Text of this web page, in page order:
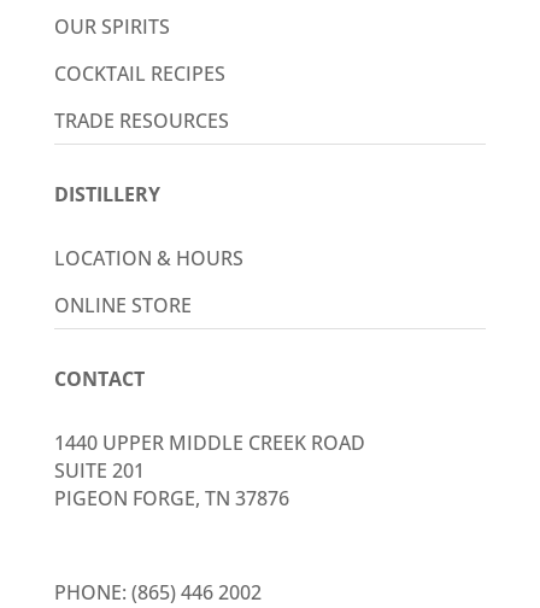
OUR SPIRITS
COCKTAIL RECIPES
TRADE RESOURCES
DISTILLERY
LOCATION & HOURS
ONLINE STORE
CONTACT
1440 UPPER MIDDLE CREEK ROAD
SUITE 201
PIGEON FORGE, TN 37876
PHONE: (865) 446 2002